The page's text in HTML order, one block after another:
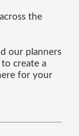
the
our planners
create a
for your